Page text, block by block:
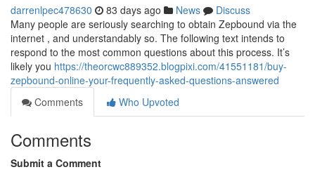
darrenlpec478630 83 days ago News
Discuss
Many people are seriously searching to obtain Zepbound via the
internet , and understandably so. The following text intends to
respond to the most common questions about this process. It’s
likely you https://theorcwc889352.blogpixi.com/41551181/buy-
zepbound-online-your-frequently-asked-questions-answered
Comments
Who Upvoted
Comments
Submit a Comment